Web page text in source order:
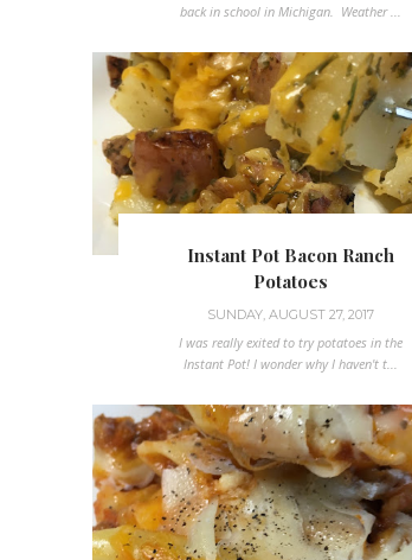
back in school in Michigan. Weather ...
Instant Pot Bacon Ranch
Potatoes
SUNDAY, AUGUST 27, 2017
I was really exited to try potatoes in the
Instant Pot! I wonder why I haven't t...